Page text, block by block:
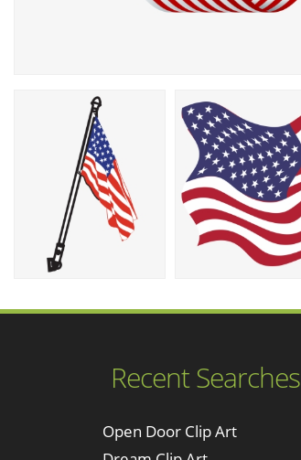
Recent Searches
Open Door Clip Art